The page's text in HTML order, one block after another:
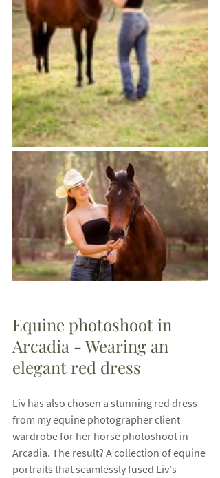
Equine photoshoot in
Arcadia - Wearing an
elegant red dress
Liv has also chosen a stunning red dress
from my equine photographer client
wardrobe for her horse photoshoot in
Arcadia. The result? A collection of equine
portraits that seamlessly fused Liv's